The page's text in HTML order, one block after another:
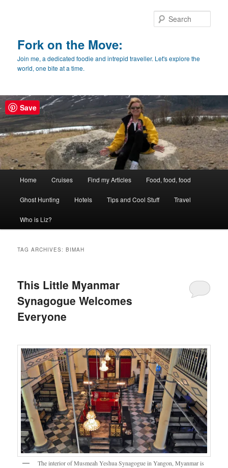
Fork on the Move:
Join me, a dedicated foodie and intrepid traveller. Let's explore the
world, one bite at a time.
Home Cruises Find my Articles Food, food, food
Ghost Hunting Hotels Tips and Cool Stuff Travel
Who is Liz?
TAG ARCHIVES:BIMAH
This Little Myanmar
Synagogue Welcomes
Everyone
The interior of Musmeah Yeshua Synagogue in Yangon, Myanmar is
Save